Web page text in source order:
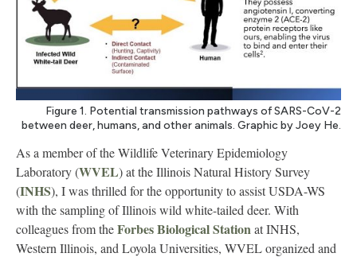
Figure 1. Potential transmission pathways of SARS-CoV-2
between deer, humans, and other animals. Graphic by Joey He.
As a member of the Wildlife Veterinary Epidemiology
Laboratory (WVEL) at the Illinois Natural History Survey
(INHS), I was thrilled for the opportunity to assist USDA-WS
with the sampling of Illinois wild white-tailed deer. With
colleagues from theForbes Biological Stationat INHS,
Western Illinois, and Loyola Universities, WVEL organized and